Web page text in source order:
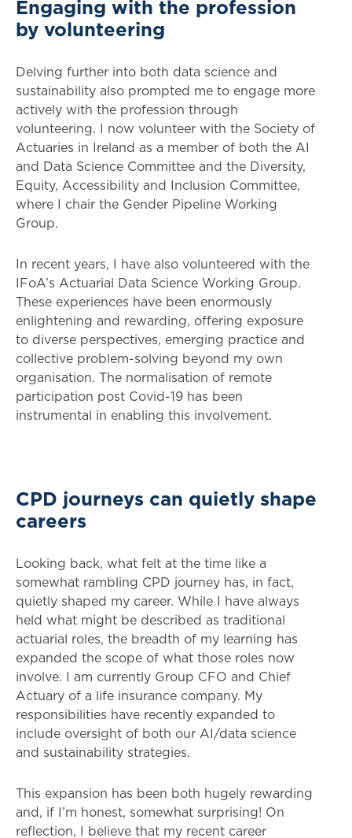
Engaging with the profession
by volunteering
Delving further into both data science and
sustainability also prompted me to engage more
actively with the profession through
volunteering. I now volunteer with the Society of
Actuaries in Ireland as a member of both the AI
and Data Science Committee and the Diversity,
Equity, Accessibility and Inclusion Committee,
where I chair the Gender Pipeline Working
Group.
In recent years, I have also volunteered with the
IFoA’s Actuarial Data Science Working Group.
These experiences have been enormously
enlightening and rewarding, offering exposure
to diverse perspectives, emerging practice and
collective problem-solving beyond my own
organisation. The normalisation of remote
participation post Covid-19 has been
instrumental in enabling this involvement.
CPD journeys can quietly shape
careers
Looking back, what felt at the time like a
somewhat rambling CPD journey has, in fact,
quietly shaped my career. While I have always
held what might be described as traditional
actuarial roles, the breadth of my learning has
expanded the scope of what those roles now
involve. I am currently Group CFO and Chief
Actuary of a life insurance company. My
responsibilities have recently expanded to
include oversight of both our AI/data science
and sustainability strategies.
This expansion has been both hugely rewarding
and, if I’m honest, somewhat surprising! On
reflection, I believe that my recent career